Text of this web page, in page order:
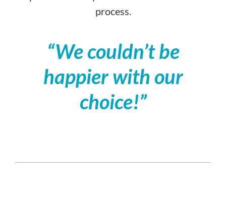
process.
“We couldn’t be
happier with our
choice!”